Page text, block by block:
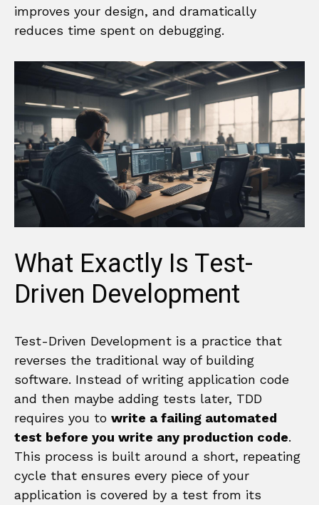
improves your design, and dramatically
reduces time spent on debugging.
What Exactly Is Test-
Driven Development
Test-Driven Development is a practice that
reverses the traditional way of building
software. Instead of writing application code
and then maybe adding tests later, TDD
requires you to write a failing automated
test before you write any production code.
This process is built around a short, repeating
cycle that ensures every piece of your
application is covered by a test from its